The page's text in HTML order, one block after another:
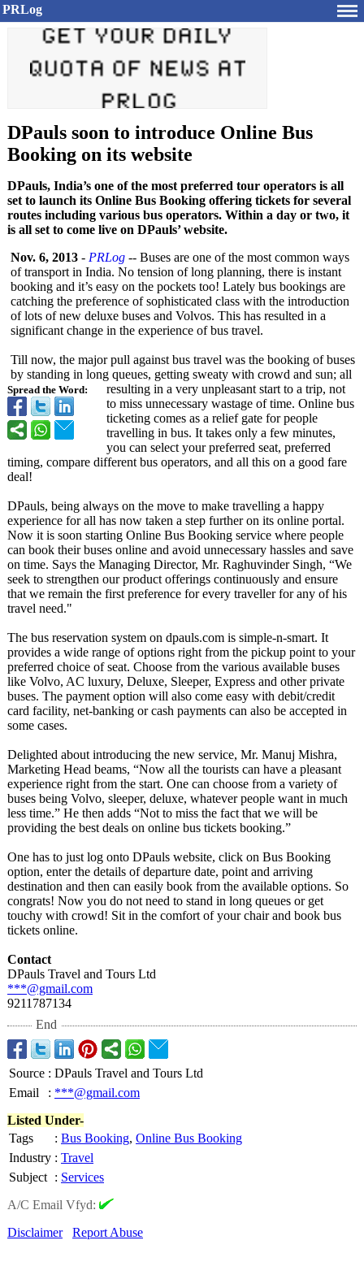
PRLog
DPauls soon to introduce Online Bus
Booking on its website
DPauls, India’s one of the most preferred tour operators is all
set to launch its Online Bus Booking offering tickets for several
routes including various bus operators. Within a day or two, it
is all set to come live on DPauls’ website.
Spread the Word:
Nov. 6, 2013 - PRLog -- Buses are one of the most common ways
of transport in India. No tension of long planning, there is instant
booking and it’s easy on the pockets too! Lately bus bookings are
catching the preference of sophisticated class with the introduction
of lots of new deluxe buses and Volvos. This has resulted in a
significant change in the experience of bus travel.
Till now, the major pull against bus travel was the booking of buses
by standing in long queues, getting sweaty with crowd and sun; all
resulting in a very unpleasant start to a trip, not
to miss unnecessary wastage of time. Online bus
ticketing comes as a relief gate for people
travelling in bus. It takes only a few minutes,
you can select your preferred seat, preferred
timing, compare different bus operators, and all this on a good fare
deal!
DPauls, being always on the move to make travelling a happy
experience for all has now taken a step further on its online portal.
Now it is soon starting Online Bus Booking service where people
can book their buses online and avoid unnecessary hassles and save
on time. Says the Managing Director, Mr. Raghuvinder Singh, “We
seek to strengthen our product offerings continuously and ensure
that we remain the first preference for every traveller for any of his
travel need."
The bus reservation system on dpauls.com is simple-n-smart. It
provides a wide range of options right from the pickup point to your
preferred choice of seat. Choose from the various available buses
like Volvo, AC luxury, Deluxe, Sleeper, Express and other private
buses. The payment option will also come easy with debit/credit
card facility, net-banking or cash payments can also be accepted in
some cases.
Delighted about introducing the new service, Mr. Manuj Mishra,
Marketing Head beams, “Now all the tourists can have a pleasant
experience right from the start. One can choose from a variety of
buses being Volvo, sleeper, deluxe, whatever people want in much
less time.” He then adds “Not to miss the fact that we will be
providing the best deals on online bus tickets booking.”
One has to just log onto DPauls website, click on Bus Booking
option, enter the details of departure date, point and arriving
destination and then can easily book from the available options. So
congrats! Now you do not need to stand in long queues or get
touchy with crowd! Sit in the comfort of your chair and book bus
tickets online.
Contact
DPauls Travel and Tours Ltd
***@gmail.com
9211787134
End
Source : DPauls Travel and Tours Ltd
Email
: ***@gmail.com
Listed Under-
Tags
: Bus Booking, Online Bus Booking
Industry : Travel
Subject : Services
A/C Email Vfyd:
Disclaimer
Report Abuse